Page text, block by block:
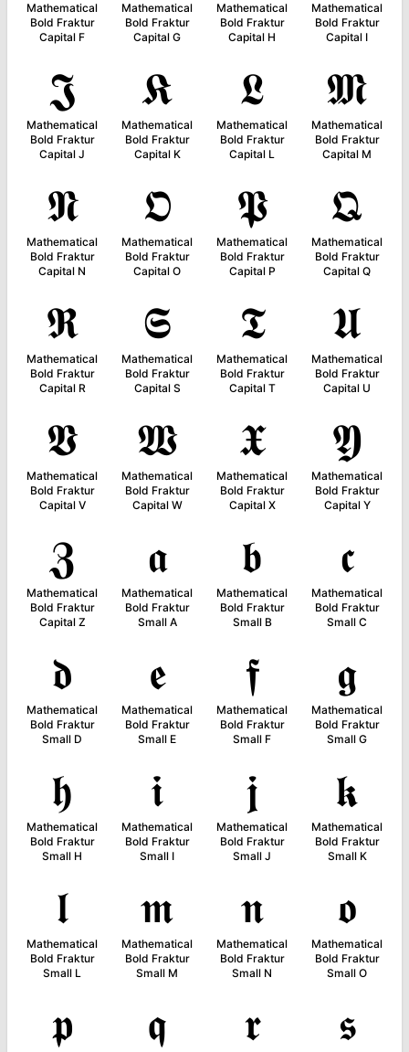
Mathematical
Bold Fraktur
Capital F
Mathematical
Bold Fraktur
Capital G
Mathematical
Bold Fraktur
Capital H
Mathematical
Bold Fraktur
Capital I
𝕵
Mathematical
Bold Fraktur
Capital J
𝕶
Mathematical
Bold Fraktur
Capital K
𝕷
Mathematical
Bold Fraktur
Capital L
𝕸
Mathematical
Bold Fraktur
Capital M
𝕹
Mathematical
Bold Fraktur
Capital N
𝕺
Mathematical
Bold Fraktur
Capital O
𝕻
Mathematical
Bold Fraktur
Capital P
𝕼
Mathematical
Bold Fraktur
Capital Q
𝕽
Mathematical
Bold Fraktur
Capital R
𝕾
Mathematical
Bold Fraktur
Capital S
𝕿
Mathematical
Bold Fraktur
Capital T
𝖀
Mathematical
Bold Fraktur
Capital U
𝖁
Mathematical
Bold Fraktur
Capital V
𝖂
Mathematical
Bold Fraktur
Capital W
𝖃
Mathematical
Bold Fraktur
Capital X
𝖄
Mathematical
Bold Fraktur
Capital Y
𝖅
Mathematical
Bold Fraktur
Capital Z
𝖆
Mathematical
Bold Fraktur
Small A
𝖇
Mathematical
Bold Fraktur
Small B
𝖈
Mathematical
Bold Fraktur
Small C
𝖉
Mathematical
Bold Fraktur
Small D
𝖊
Mathematical
Bold Fraktur
Small E
𝖋
Mathematical
Bold Fraktur
Small F
𝖌
Mathematical
Bold Fraktur
Small G
𝖍
Mathematical
Bold Fraktur
Small H
𝖎
Mathematical
Bold Fraktur
Small I
𝖏
Mathematical
Bold Fraktur
Small J
𝖐
Mathematical
Bold Fraktur
Small K
𝖑
Mathematical
Bold Fraktur
Small L
𝖒
Mathematical
Bold Fraktur
Small M
𝖓
Mathematical
Bold Fraktur
Small N
𝖔
Mathematical
Bold Fraktur
Small O
𝖕 𝖖 𝖗 𝖘